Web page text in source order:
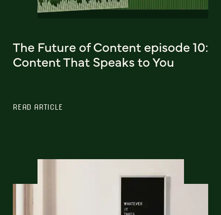
The Future of Content episode 10:
Content That Speaks to You
READ ARTICLE